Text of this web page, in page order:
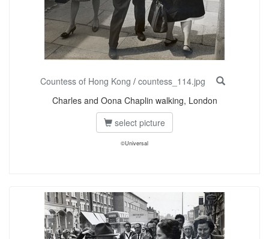
Countess of Hong Kong / countess_114.jpg
Charles and Oona Chaplin walking, London
select picture
©Universal